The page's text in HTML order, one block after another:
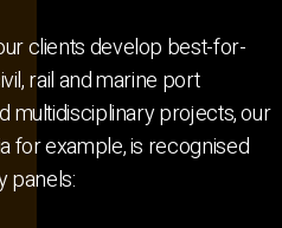
clients develop best-for-
rail and marine port
multidisciplinary projects, our
for example, is recognised
panels: